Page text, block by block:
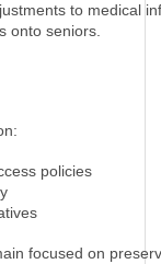
to medical
onto seniors.
policies
focused on